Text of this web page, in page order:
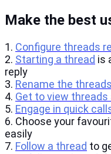
Make the best
1. Configure threads
2. Starting a thread is
reply
3. Rename the threads
4. Get to view
5. Engage in quick
6. Choose your
easily
7. Follow a thread to